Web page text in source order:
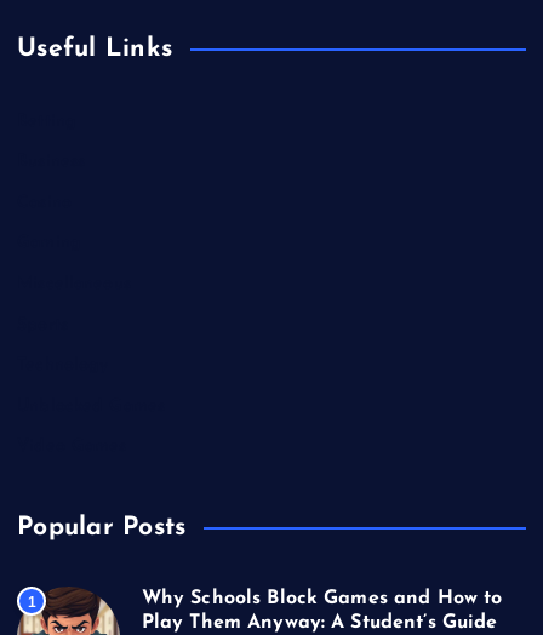
Useful Links
Popular Posts
1
Why Schools Block Games and How to
Play Them Anyway: A Student’s Guide